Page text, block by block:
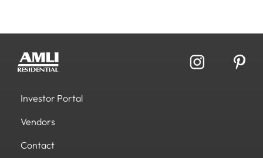
Investor Portal
Vendors
Contact